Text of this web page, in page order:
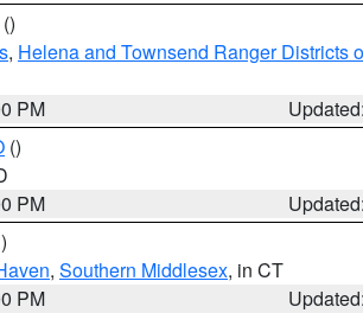
()
, Helena and Townsend Ranger Districts
PM
()
PM
, Southern Middlesex, in CT
PM